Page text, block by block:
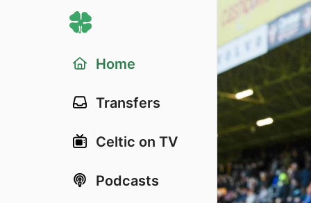
Home
Transfers
Celtic on TV
Podcasts